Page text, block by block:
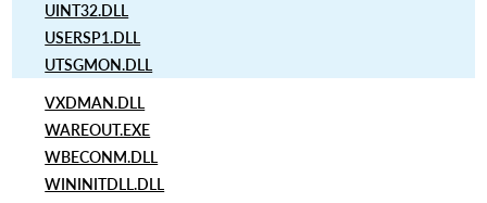
UINT32.DLL
USERSP1.DLL
UTSGMON.DLL
VXDMAN.DLL
WAREOUT.EXE
WBECONM.DLL
WININITDLL.DLL